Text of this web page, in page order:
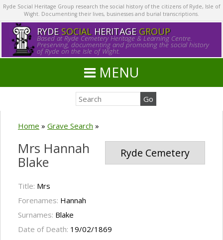
Ryde Social Heritage Group research the social history of the citizens of Ryde, Isle of
Wight. Documenting their lives, businesses and burial transcriptions.
RYDE SOCIALHERITAGE GROUP
Based at Ryde Cemetery Heritage & Learning Centre.
Preserving, documenting and promoting the social history
of Ryde on the Isle of Wight.
MENU
Home » Grave Search »
Ryde Cemetery
Mrs Hannah
Blake
Title: Mrs
Forenames: Hannah
Surnames: Blake
Date of Death: 19/02/1869